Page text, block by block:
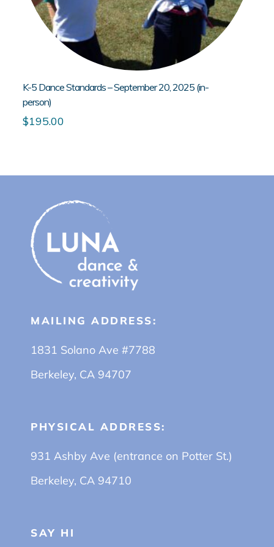
K-5 Dance Standards – September 20, 2025 (in-
person)
$195.00
MAILING ADDRESS:
1831 Solano Ave #7788
Berkeley, CA 94707
PHYSICAL ADDRESS:
931 Ashby Ave (entrance on Potter St.)
Berkeley, CA 94710
SAY HI